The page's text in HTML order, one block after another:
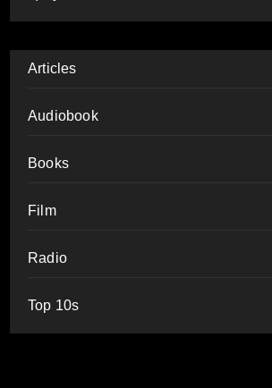
Articles
Audiobook
Books
Film
Radio
Top 10s